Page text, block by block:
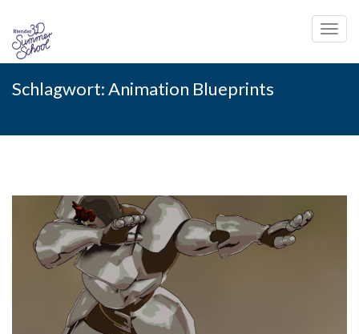
Schlagwort:Animation Blueprints